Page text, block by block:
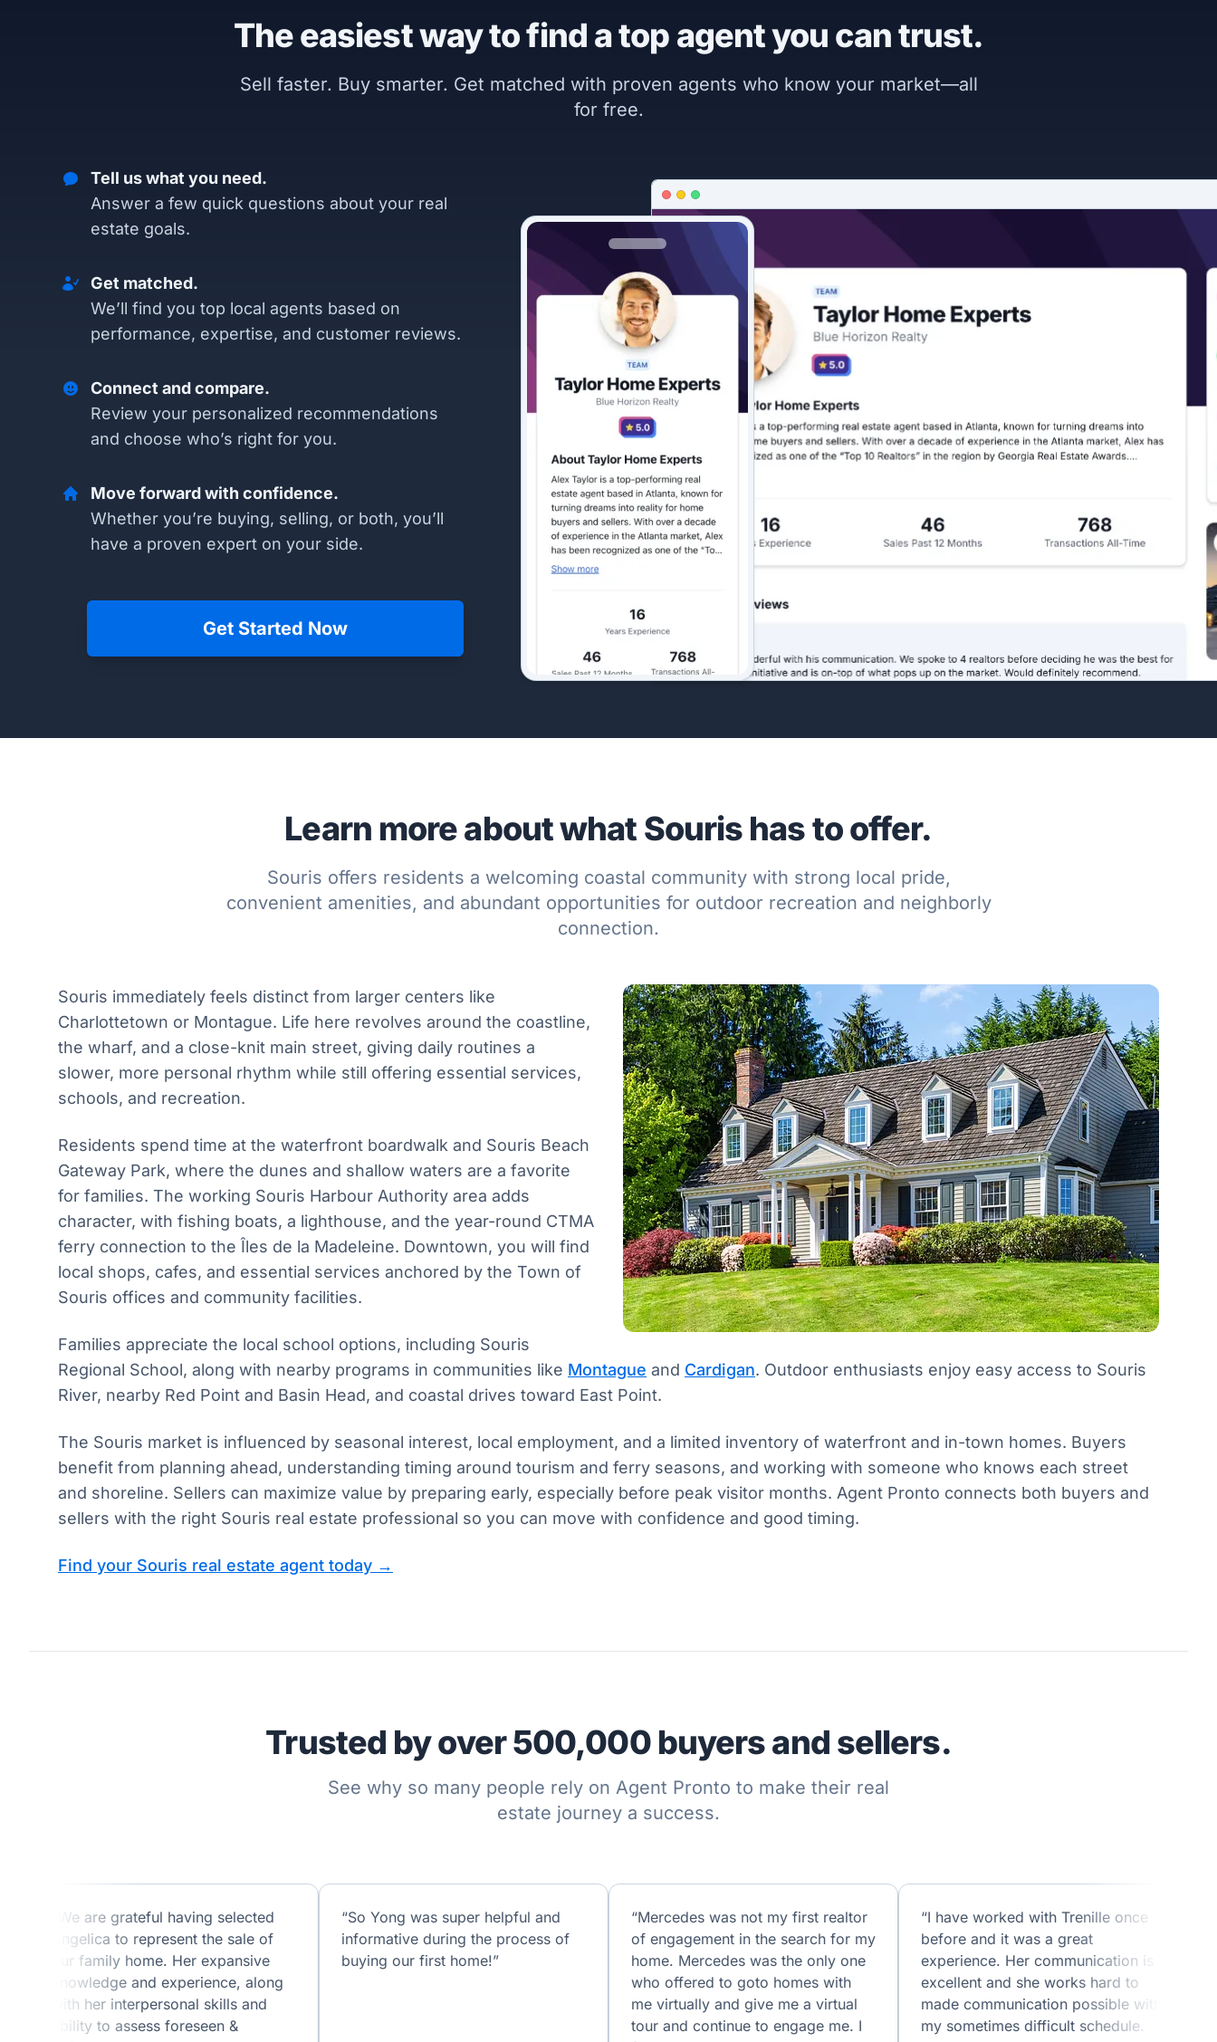
The easiest way to find a top agent you can trust.
Sell faster. Buy smarter. Get matched with proven agents who know your market—all
for free.
Tell us what you need.
Answer a few quick questions about your real
estate goals.
Get matched.
We’ll find you top local agents based on
performance, expertise, and customer reviews.
Connect and compare.
Review your personalized recommendations
and choose who’s right for you.
Move forward with confidence.
Whether you’re buying, selling, or both, you’ll
have a proven expert on your side.
Get Started Now
Learn more about what Souris has to offer.
Souris offers residents a welcoming coastal community with strong local pride,
convenient amenities, and abundant opportunities for outdoor recreation and neighborly
connection.
Souris immediately feels distinct from larger centers like
Charlottetown or Montague. Life here revolves around the coastline,
the wharf, and a close-knit main street, giving daily routines a
slower, more personal rhythm while still offering essential services,
schools, and recreation.
Residents spend time at the waterfront boardwalk and Souris Beach
Gateway Park, where the dunes and shallow waters are a favorite
for families. The working Souris Harbour Authority area adds
character, with fishing boats, a lighthouse, and the year-round CTMA
ferry connection to the Îles de la Madeleine. Downtown, you will find
local shops, cafes, and essential services anchored by the Town of
Souris offices and community facilities.
Families appreciate the local school options, including Souris
Regional School, along with nearby programs in communities like Montague and Cardigan. Outdoor enthusiasts enjoy easy access to Souris
River, nearby Red Point and Basin Head, and coastal drives toward East Point.
The Souris market is influenced by seasonal interest, local employment, and a limited inventory of waterfront and in-town homes. Buyers
benefit from planning ahead, understanding timing around tourism and ferry seasons, and working with someone who knows each street
and shoreline. Sellers can maximize value by preparing early, especially before peak visitor months. Agent Pronto connects both buyers and
sellers with the right Souris real estate professional so you can move with confidence and good timing.
Find your Souris real estate agent today →
Trusted by over 500,000 buyers and sellers.
See why so many people rely on Agent Pronto to make their real
estate journey a success.
“We are grateful having selected
Angelica to represent the sale of
our family home. Her expansive
knowledge and experience, along
with her interpersonal skills and
ability to assess foreseen &
“So Yong was super helpful and
informative during the process of
buying our first home!”
“Mercedes was not my first realtor
of engagement in the search for my
home. Mercedes was the only one
who offered to goto homes with
me virtually and give me a virtual
tour and continue to engage me. I
“I have worked with Trenille once
before and it was a great
experience. Her communication is
excellent and she works hard to
made communication possible with
my sometimes difficult schedule.